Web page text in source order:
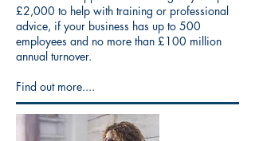
£2,000 to help with training or professional
advice, if your business has up to 500
employees and no more than £100 million
annual turnover.
Find out more....